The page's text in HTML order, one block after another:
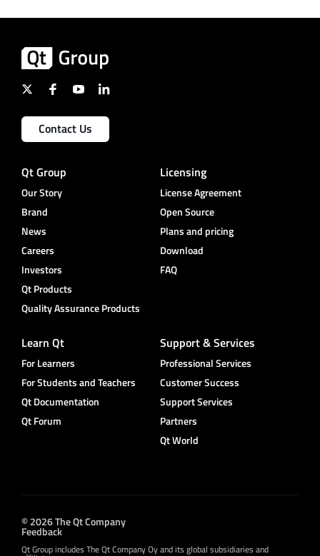
Contact Us
Qt Group
Our Story
Brand
News
Careers
Investors
Qt Products
Quality Assurance Products
Licensing
License Agreement
Open Source
Plans and pricing
Download
FAQ
Learn Qt
For Learners
For Students and Teachers
Qt Documentation
Qt Forum
Support & Services
Professional Services
Customer Success
Support Services
Partners
Qt World
© 2026 The Qt Company
Feedback
Qt Group includes The Qt Company Oy and its global subsidiaries and